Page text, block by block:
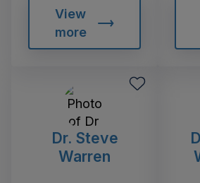
View
more
Dr. Steve
Warren